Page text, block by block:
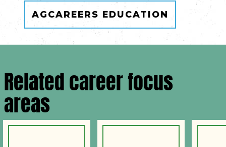
AGCAREERS EDUCATION
Related career focus
areas